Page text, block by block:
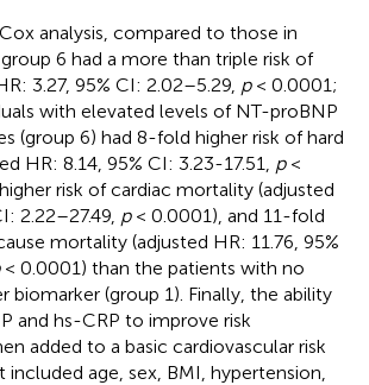
analysis, compared to those in
6 had a more than triple risk of
3.27, 95% CI: 2.02–5.29, p< 0.0001;
with elevated levels of NT-proBNP
(group 6) had 8-fold higher risk of hard
HR: 8.14, 95% CI: 3.23-17.51, p<
risk of cardiac mortality (adjusted
2.22–27.49, p< 0.0001), and 11-fold
mortality (adjusted HR: 11.76, 95%
< 0.0001) than the patients with no
biomarker (group 1). Finally, the ability
and hs-CRP to improve risk
added to a basic cardiovascular risk
age, sex, BMI, hypertension,